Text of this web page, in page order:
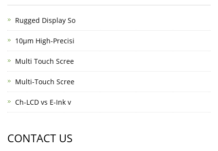
Rugged Display So
10μm High-Precisi
Multi Touch Scree
Multi-Touch Scree
Ch-LCD vs E-Ink v
CONTACT US